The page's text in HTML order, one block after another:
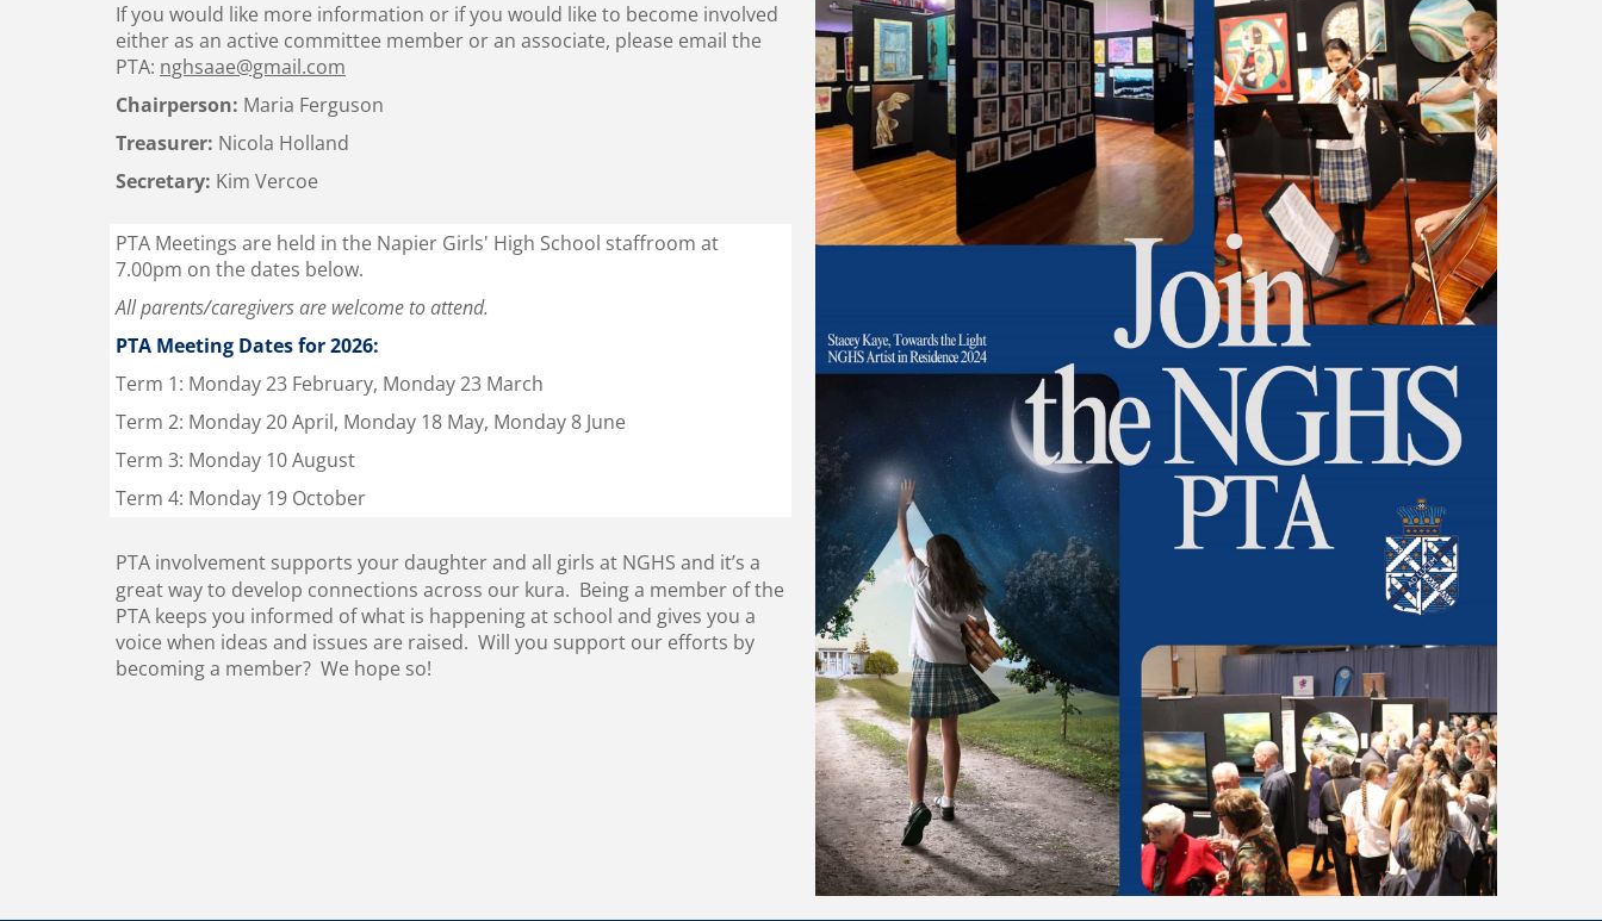
If you would like more information or if you would like to become involved
either as an active committee member or an associate, please email the
PTA: nghsaae@gmail.com
Chairperson: Maria Ferguson
Treasurer: Nicola Holland
Secretary: Kim Vercoe
PTA Meetings are held in the Napier Girls' High School staffroom at
7.00pm on the dates below.
All parents/caregivers are welcome to attend.
PTA Meeting Dates for 2026:
Term 1: Monday 23 February, Monday 23 March
Term 2: Monday 20 April, Monday 18 May, Monday 8 June
Term 3: Monday 10 August
Term 4: Monday 19 October
PTA involvement supports your daughter and all girls at NGHS and it’s a
great way to develop connections across our kura. Being a member of the
PTA keeps you informed of what is happening at school and gives you a
voice when ideas and issues are raised. Will you support our efforts by
becoming a member? We hope so!